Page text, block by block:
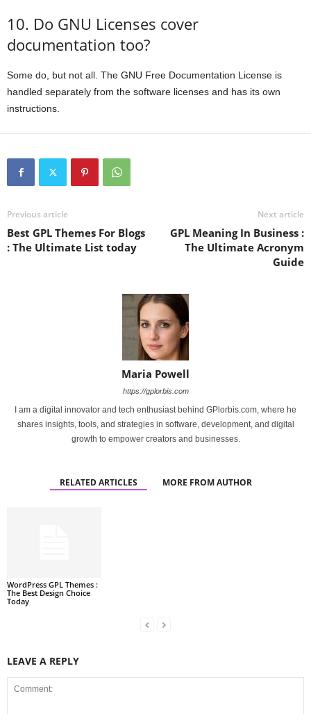
10. Do GNU Licenses cover
documentation too?
Some do, but not all. The GNU Free Documentation License is
handled separately from the software licenses and has its own
instructions.
Previous article
Best GPL Themes For Blogs
: The Ultimate List today
Next article
GPL Meaning In Business :
The Ultimate Acronym
Guide
Maria Powell
https://gplorbis.com
I am a digital innovator and tech enthusiast behind GPlorbis.com, where he
shares insights, tools, and strategies in software, development, and digital
growth to empower creators and businesses.
RELATED ARTICLES MORE FROM AUTHOR
WordPress GPL Themes :
The Best Design Choice
Today
LEAVE A REPLY